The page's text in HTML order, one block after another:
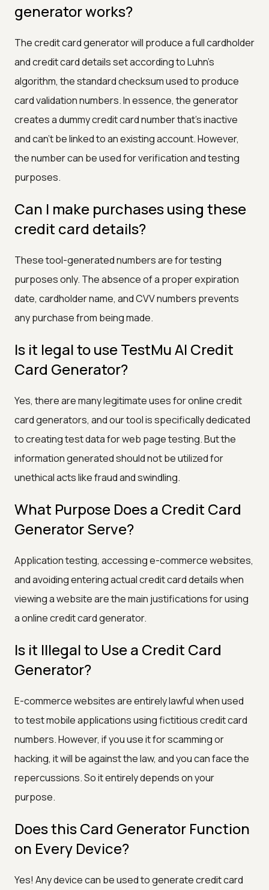
generator works?
The credit card generator will produce a full cardholder
and credit card details set according to Luhn's
algorithm, the standard checksum used to produce
card validation numbers. In essence, the generator
creates a dummy credit card number that's inactive
and can't be linked to an existing account. However,
the number can be used for verification and testing
purposes.
Can I make purchases using these
credit card details?
These tool-generated numbers are for testing
purposes only. The absence of a proper expiration
date, cardholder name, and CVV numbers prevents
any purchase from being made.
Is it legal to use TestMu AI Credit
Card Generator?
Yes, there are many legitimate uses for online credit
card generators, and our tool is specifically dedicated
to creating test data for web page testing. But the
information generated should not be utilized for
unethical acts like fraud and swindling.
What Purpose Does a Credit Card
Generator Serve?
Application testing, accessing e-commerce websites,
and avoiding entering actual credit card details when
viewing a website are the main justifications for using
a online credit card generator.
Is it Illegal to Use a Credit Card
Generator?
E-commerce websites are entirely lawful when used
to test mobile applications using fictitious credit card
numbers. However, if you use it for scamming or
hacking, it will be against the law, and you can face the
repercussions. So it entirely depends on your
purpose.
Does this Card Generator Function
on Every Device?
Yes! Any device can be used to generate credit card